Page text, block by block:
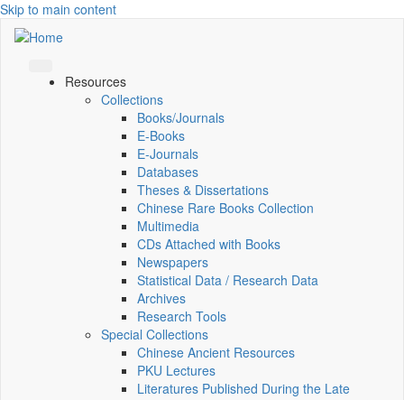
Skip to main content
Resources
Collections
Books/Journals
E-Books
E‑Journals
Databases
Theses & Dissertations
Chinese Rare Books Collection
Multimedia
CDs Attached with Books
Newspapers
Statistical Data / Research Data
Archives
Research Tools
Special Collections
Chinese Ancient Resources
PKU Lectures
Literatures Published During the Late